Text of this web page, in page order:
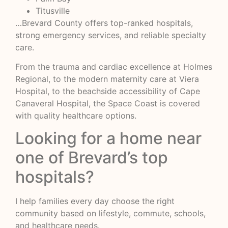
Titusville
…Brevard County offers top-ranked hospitals,
strong emergency services, and reliable specialty
care.
From the trauma and cardiac excellence at Holmes
Regional, to the modern maternity care at Viera
Hospital, to the beachside accessibility of Cape
Canaveral Hospital, the Space Coast is covered
with quality healthcare options.
Looking for a home near
one of Brevard’s top
hospitals?
I help families every day choose the right
community based on lifestyle, commute, schools,
and healthcare needs.